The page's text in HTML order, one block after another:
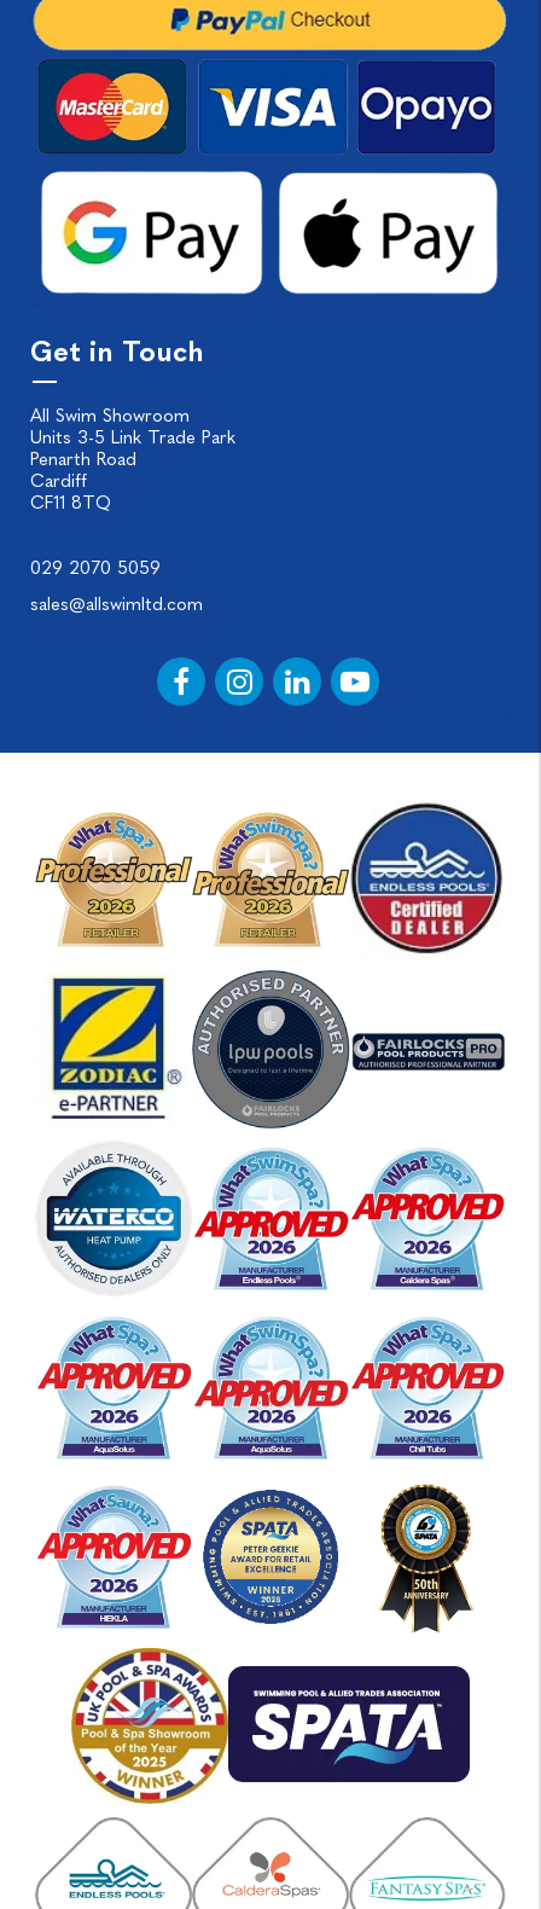
Get in Touch
All Swim Showroom
Units 3-5 Link Trade Park
Penarth Road
Cardiff
CF11 8TQ
029 2070 5059
sales@allswimltd.com